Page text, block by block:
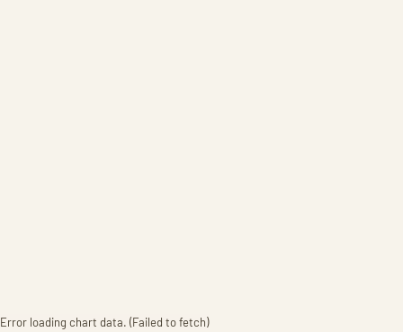
Error loading chart data. (Failed to fetch)